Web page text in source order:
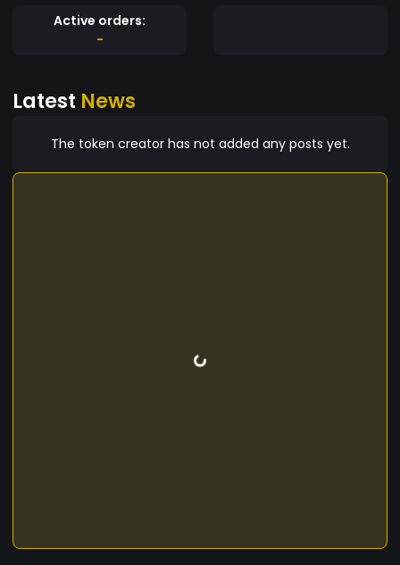
Active orders:
-
Latest News
The token creator has not added any posts yet.